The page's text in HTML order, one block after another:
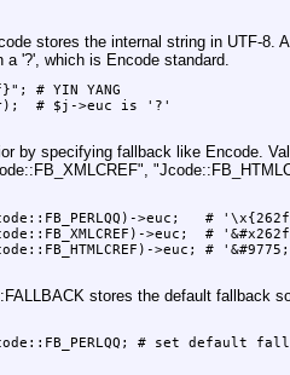
stores the internal string in UTF-8.
a '?', which is Encode standard.
# YIN YANG
# $j->euc is '?'
by specifying fallback like Encode.
,
>euc;   #
>euc;  #
>euc; #
stores the default fallback
# set default